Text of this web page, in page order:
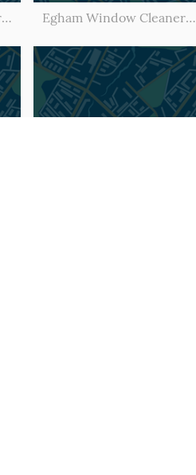
Staines Window Cleaner l Window Cleaning Staines Egham Window Cleaner l Window Cleaning Egham